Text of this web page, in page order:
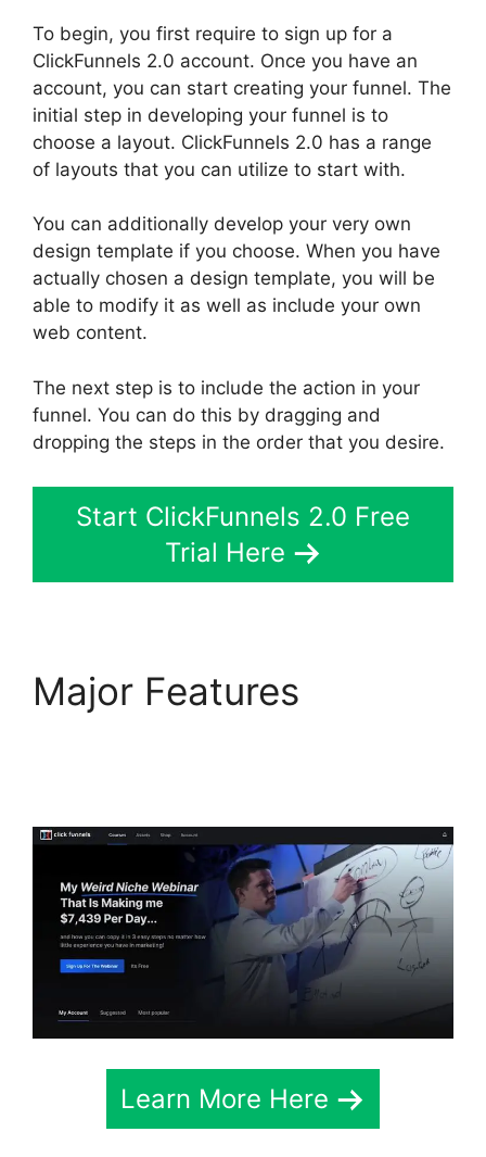
To begin, you first require to sign up for a
ClickFunnels 2.0 account. Once you have an
account, you can start creating your funnel. The
initial step in developing your funnel is to
choose a layout. ClickFunnels 2.0 has a range
of layouts that you can utilize to start with.
You can additionally develop your very own
design template if you choose. When you have
actually chosen a design template, you will be
able to modify it as well as include your own
web content.
The next step is to include the action in your
funnel. You can do this by dragging and
dropping the steps in the order that you desire.
Start ClickFunnels 2.0 Free
Trial Here
Major Features
Learn More Here